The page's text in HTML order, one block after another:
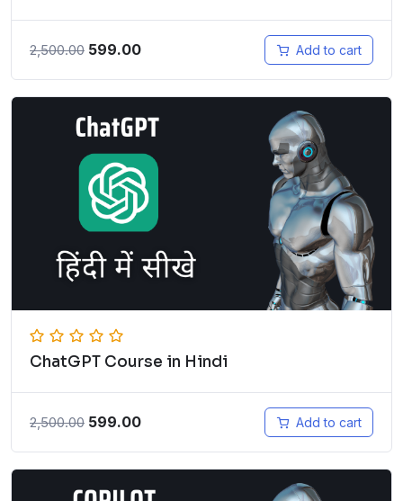
2,500.00 599.00 Add to cart
ChatGPT Course in Hindi
2,500.00 599.00 Add to cart